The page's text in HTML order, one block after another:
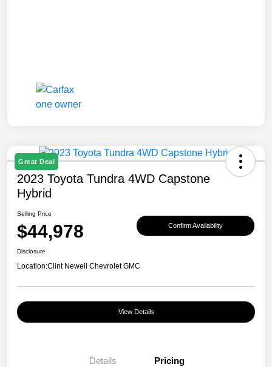
Great Deal
2023 Toyota Tundra 4WD Capstone
Hybrid
Selling Price
$44,978 Confirm Availability
Disclosure
Location:Clint Newell Chevrolet GMC
View Details
Details Pricing